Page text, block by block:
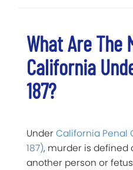
What Are The
California
187?
UnderCalifornia Penal
187), murder is defined
another person or